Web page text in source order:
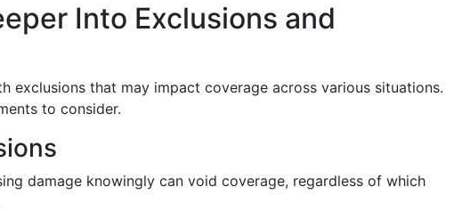
Into Exclusions and
exclusions that may impact coverage across various situations.
to consider.
damage knowingly can void coverage, regardless of which